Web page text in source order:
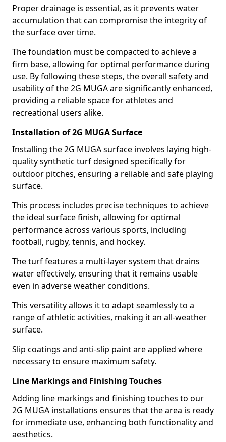
Proper drainage is essential, as it prevents water
accumulation that can compromise the integrity of
the surface over time.
The foundation must be compacted to achieve a
firm base, allowing for optimal performance during
use. By following these steps, the overall safety and
usability of the 2G MUGA are significantly enhanced,
providing a reliable space for athletes and
recreational users alike.
Installation of 2G MUGA Surface
Installing the 2G MUGA surface involves laying high-
quality synthetic turf designed specifically for
outdoor pitches, ensuring a reliable and safe playing
surface.
This process includes precise techniques to achieve
the ideal surface finish, allowing for optimal
performance across various sports, including
football, rugby, tennis, and hockey.
The turf features a multi-layer system that drains
water effectively, ensuring that it remains usable
even in adverse weather conditions.
This versatility allows it to adapt seamlessly to a
range of athletic activities, making it an all-weather
surface.
Slip coatings and anti-slip paint are applied where
necessary to ensure maximum safety.
Line Markings and Finishing Touches
Adding line markings and finishing touches to our
2G MUGA installations ensures that the area is ready
for immediate use, enhancing both functionality and
aesthetics.